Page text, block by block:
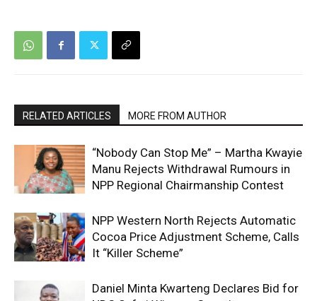
RELATED ARTICLES MORE FROM AUTHOR
“Nobody Can Stop Me” – Martha Kwayie
Manu Rejects Withdrawal Rumours in
NPP Regional Chairmanship Contest
NPP Western North Rejects Automatic
Cocoa Price Adjustment Scheme, Calls
It “Killer Scheme”
Daniel Minta Kwarteng Declares Bid for